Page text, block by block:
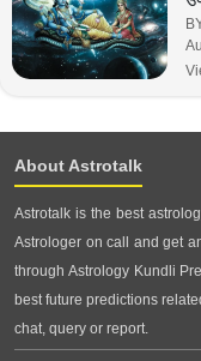
About Astrotalk
Astrotalk is the best
Astrologer on call and get
through Astrology Kundli
best future predictions
chat, query or report.